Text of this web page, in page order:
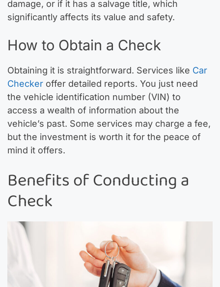
damage, or if it has a salvage title, which
significantly affects its value and safety.
How to Obtain a Check
Obtaining it is straightforward. Services like Car
Checker offer detailed reports. You just need
the vehicle identification number (VIN) to
access a wealth of information about the
vehicle’s past. Some services may charge a fee,
but the investment is worth it for the peace of
mind it offers.
Benefits of Conducting a
Check